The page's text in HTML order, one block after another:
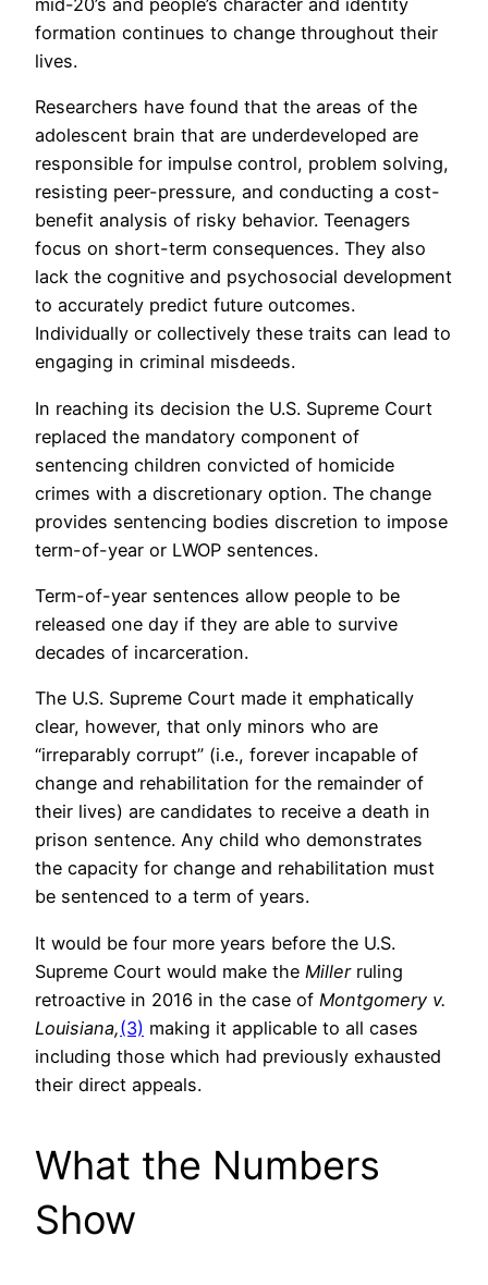
mid-20’s and people’s character and identity
formation continues to change throughout their
lives.
Researchers have found that the areas of the
adolescent brain that are underdeveloped are
responsible for impulse control, problem solving,
resisting peer-pressure, and conducting a cost-
benefit analysis of risky behavior. Teenagers
focus on short-term consequences. They also
lack the cognitive and psychosocial development
to accurately predict future outcomes.
Individually or collectively these traits can lead to
engaging in criminal misdeeds.
In reaching its decision the U.S. Supreme Court
replaced the mandatory component of
sentencing children convicted of homicide
crimes with a discretionary option. The change
provides sentencing bodies discretion to impose
term-of-year or LWOP sentences.
Term-of-year sentences allow people to be
released one day if they are able to survive
decades of incarceration.
The U.S. Supreme Court made it emphatically
clear, however, that only minors who are
“irreparably corrupt” (i.e., forever incapable of
change and rehabilitation for the remainder of
their lives) are candidates to receive a death in
prison sentence. Any child who demonstrates
the capacity for change and rehabilitation must
be sentenced to a term of years.
It would be four more years before the U.S.
Supreme Court would make the Millerruling
retroactive in 2016 in the case of Montgomery v.
Louisiana,(3) making it applicable to all cases
including those which had previously exhausted
their direct appeals.
What the Numbers
Show